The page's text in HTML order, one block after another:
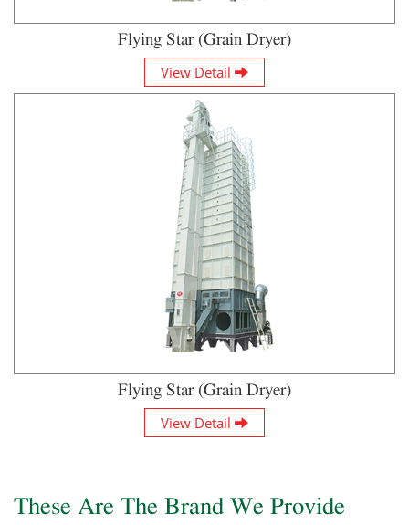
Flying Star (Grain Dryer)
View Detail
Flying Star (Grain Dryer)
View Detail
These Are The Brand We Provide